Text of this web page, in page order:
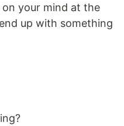
your mind at the
up with something